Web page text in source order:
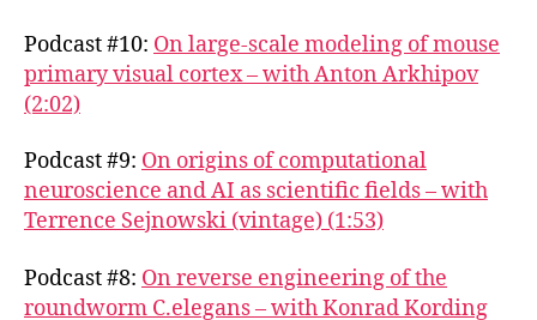
Podcast #10: On large-scale modeling of mouse
primary visual cortex – with Anton Arkhipov
(2:02)
Podcast #9: On origins of computational
neuroscience and AI as scientific fields – with
Terrence Sejnowski (vintage) (1:53)
Podcast #8: On reverse engineering of the
roundworm C.elegans – with Konrad Kording